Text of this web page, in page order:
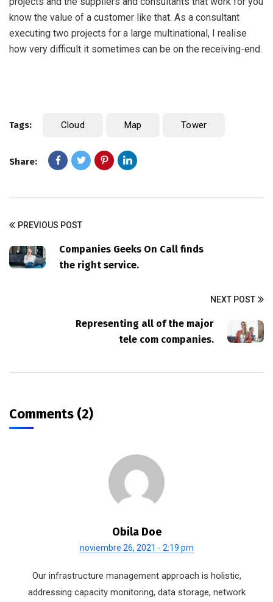
know the value of a customer like that. As a consultant
executing two projects for a large multinational, I realise
how very difficult it sometimes can be on the receiving-end.
Tags: Cloud Map Tower
Share:
PREVIOUS POST
Companies Geeks On Call finds
the right service.
NEXT POST
Representing all of the major
tele com companies.
Comments (2)
Obila Doe
noviembre 26, 2021 - 2:19 pm
Our infrastructure management approach is holistic,
addressing capacity monitoring, data storage, network